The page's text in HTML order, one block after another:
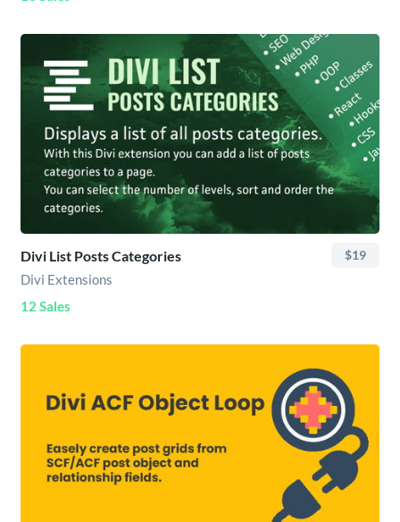
Divi List Posts Categories $19
Divi Extensions
12 Sales